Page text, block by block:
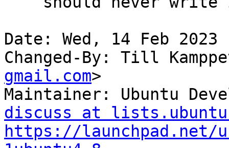
Date: Wed, 14 Feb 2023
Changed-By: Till
gmail.com>
Maintainer: Ubuntu
discuss at
https://launchpad.net/